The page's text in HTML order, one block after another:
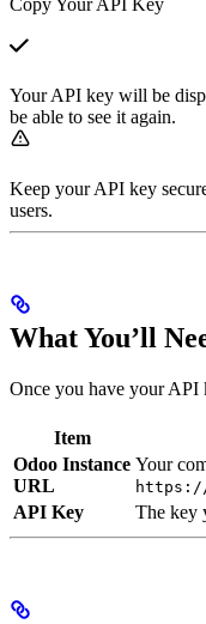
Copy Your API Key
Your API key will be
be able to see it again.
Keep your API key
users.
What You’ll
Once you have your API
Item
Odoo Instance
URL
Your
https://
API Key
The key